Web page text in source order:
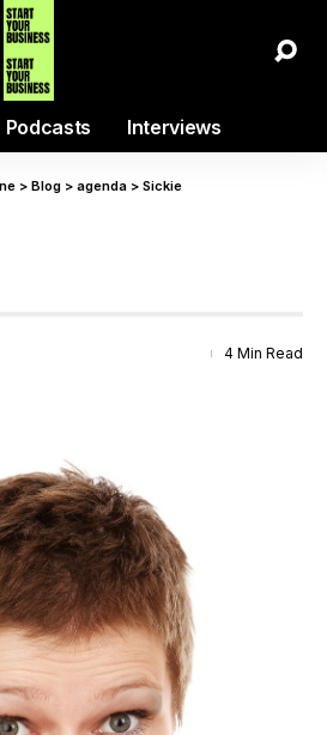
Podcasts Interviews
> Blog > agenda > Sickie
4 Min Read